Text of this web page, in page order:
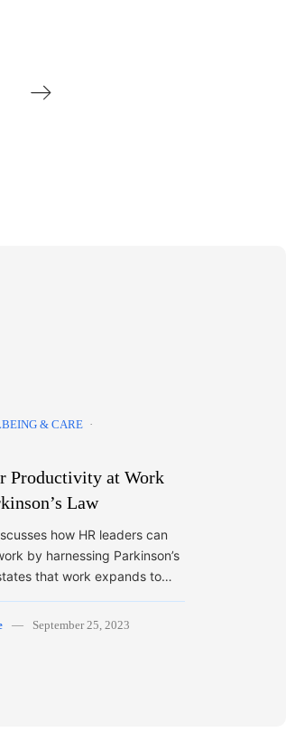
& CARE
Productivity at Work
Law
how HR leaders can
by harnessing Parkinson’s
that work expands to…
September 25, 2023